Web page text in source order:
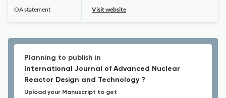
OA statement Visit website
Planning to publish in
International Journal of Advanced Nuclear
Reactor Design and Technology ?
Upload your Manuscript to get